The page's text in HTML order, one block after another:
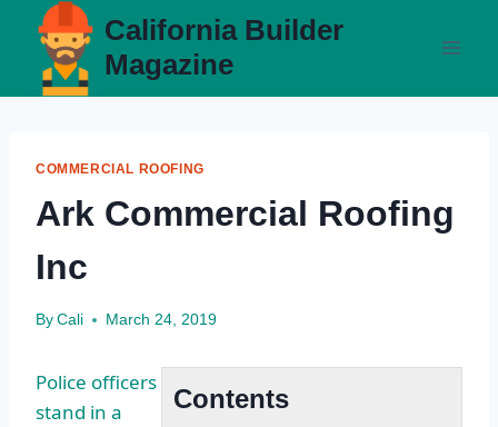
content
California Builder
Magazine
COMMERCIAL ROOFING
Ark Commercial Roofing
Inc
By Cali March 24, 2019
Contents
Police officers
stand in a